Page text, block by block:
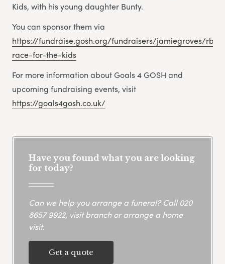
Kids, with his young daughter Bunty.
You can sponsor them via
https://fundraise.gosh.org/fundraisers/jamiegroves/rbc-
race-for-the-kids
For more information about Goals 4 GOSH and
upcoming fundraising events, visit
https://goals4gosh.co.uk/
Have you found what you are looking
for today?
Can we help you arrange a funeral? Call 020
8657 9922, visit branch or arrange a home
visit.
Get a quote